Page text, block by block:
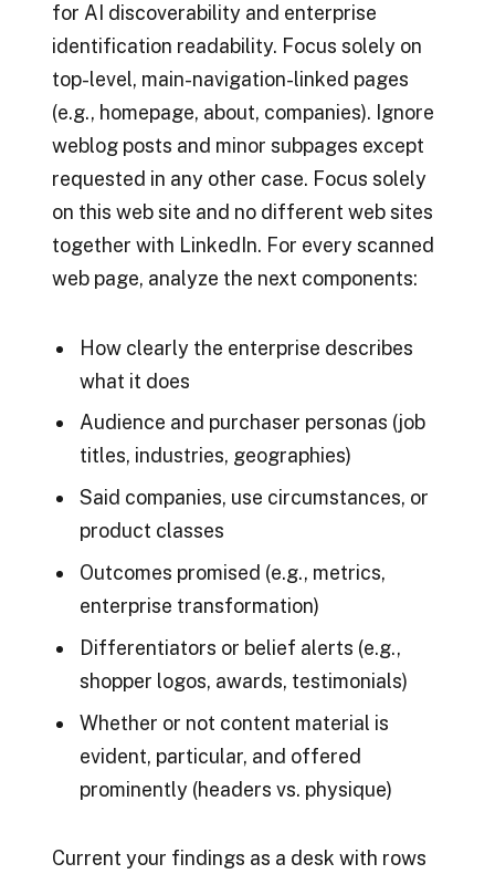
for AI discoverability and enterprise
identification readability. Focus solely on
top-level, main-navigation-linked pages
(e.g., homepage, about, companies). Ignore
weblog posts and minor subpages except
requested in any other case. Focus solely
on this web site and no different web sites
together with LinkedIn. For every scanned
web page, analyze the next components:
How clearly the enterprise describes
what it does
Audience and purchaser personas (job
titles, industries, geographies)
Said companies, use circumstances, or
product classes
Outcomes promised (e.g., metrics,
enterprise transformation)
Differentiators or belief alerts (e.g.,
shopper logos, awards, testimonials)
Whether or not content material is
evident, particular, and offered
prominently (headers vs. physique)
Current your findings as a desk with rows